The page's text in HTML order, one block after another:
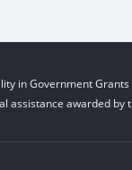
in Government
assistance awarded by